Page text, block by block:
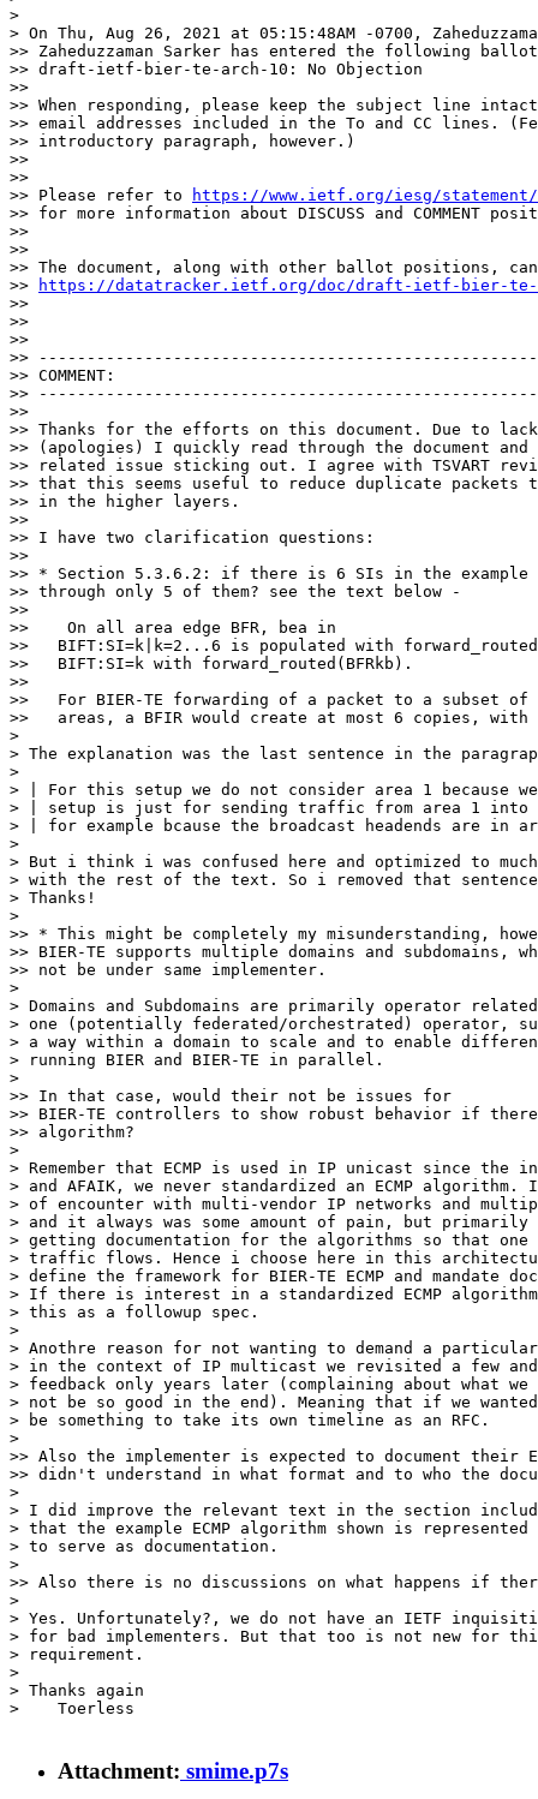
>
> On Thu, Aug 26, 2021 at 05:15:48AM -0700,
>> Zaheduzzaman Sarker has entered the following
>> draft-ietf-bier-te-arch-10: No Objection
>>
>> When responding, please keep the subject line
>> email addresses included in the To and CC lines.
>> introductory paragraph, however.)
>>
>>
>> Please refer to
https://www.ietf.org/iesg/
>> for more information about DISCUSS and COMMENT
>>
>>
>> The document, along with other ballot positions,
>>
https://datatracker.ietf.org/doc/draft-ietf-bier-te-
>>
>>
>>
>>
>> COMMENT:
>>
>>
>> Thanks for the efforts on this document. Due to
>> (apologies) I quickly read through the document
>> related issue sticking out. I agree with TSVART
>> that this seems useful to reduce duplicate packets
>> in the higher layers.
>>
>> I have two clarification questions:
>>
>> * Section 5.3.6.2: if there is 6 SIs in the example
>> through only 5 of them? see the text below -
>>
>>    On all area edge BFR, bea in
>>   BIFT:SI=k|k=2...6 is populated with
>>   BIFT:SI=k with forward_routed(BFRkb).
>>
>>   For BIER-TE forwarding of a packet to a subset of
>>   areas, a BFIR would create at most 6 copies, with
>
> The explanation was the last sentence in the
>
> | For this setup we do not consider area 1 because we
> | setup is just for sending traffic from area 1 into
> | for example bcause the broadcast headends are in
>
> But i think i was confused here and optimized to
> with the rest of the text. So i removed that
> Thanks!
>
>> * This might be completely my misunderstanding,
>> BIER-TE supports multiple domains and subdomains,
>> not be under same implementer.
>
> Domains and Subdomains are primarily operator
> one (potentially federated/orchestrated) operator,
> a way within a domain to scale and to enable
> running BIER and BIER-TE in parallel.
>
>> In that case, would their not be issues for
>> BIER-TE controllers to show robust behavior if
>> algorithm?
>
> Remember that ECMP is used in IP unicast since the
> and AFAIK, we never standardized an ECMP algorithm.
> of encounter with multi-vendor IP networks and
> and it always was some amount of pain, but
> getting documentation for the algorithms so that
> traffic flows. Hence i choose here in this
> define the framework for BIER-TE ECMP and mandate
> If there is interest in a standardized ECMP
> this as a followup spec.
>
> Anothre reason for not wanting to demand a
> in the context of IP multicast we revisited a few and
> feedback only years later (complaining about what
> not be so good in the end). Meaning that if we
> be something to take its own timeline as an RFC.
>
>> Also the implementer is expected to document their
>> didn't understand in what format and to who the
>
> I did improve the relevant text in the section
> that the example ECMP algorithm shown is
> to serve as documentation.
>
>> Also there is no discussions on what happens if
>
> Yes. Unfortunately?, we do not have an IETF
> for bad implementers. But that too is not new for
> requirement.
>
> Thanks again
>    Toerless
Attachment: smime.p7s